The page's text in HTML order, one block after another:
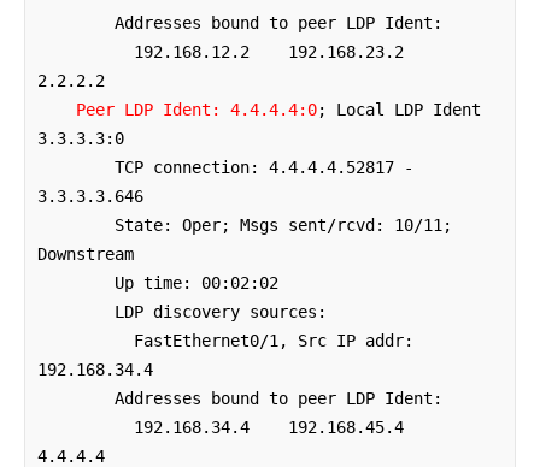
2.2.2.2
Peer LDP Ident: 4.4.4.4:0; Local LDP Ident
3.3.3.3:0
3.3.3.3.646
Downstream
192.168.34.4
4.4.4.4